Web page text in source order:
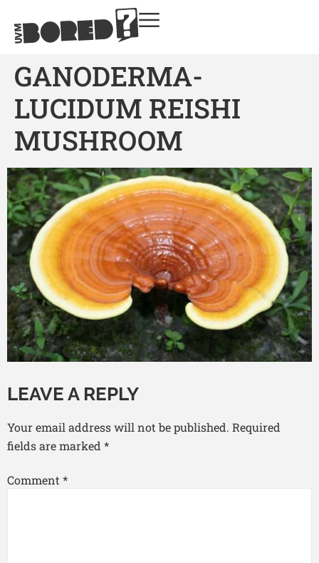
GANODERMA-
LUCIDUM REISHI
MUSHROOM
LEAVE A REPLY
Your email address will not be published. Required
fields are marked *
Comment *